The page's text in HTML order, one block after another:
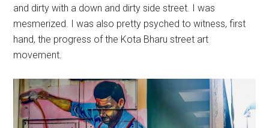
and dirty with a down and dirty side street. I was
mesmerized. I was also pretty psyched to witness, first
hand, the progress of the Kota Bharu street art
movement.